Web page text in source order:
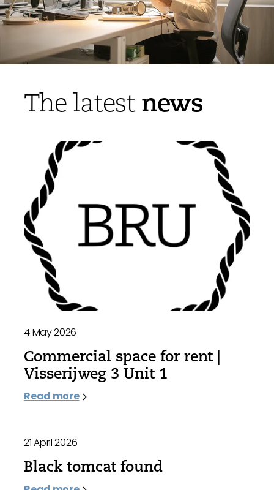
The latestnews
4 May 2026
Commercial space for rent |
Visserijweg 3 Unit 1
Read more
21 April 2026
Black tomcat found